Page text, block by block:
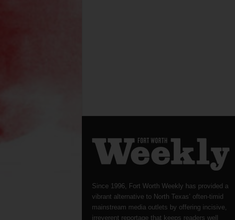
Since 1996, Fort Worth Weekly has provided a
vibrant alternative to North Texas’ often-timid
mainstream media outlets by offering incisive,
irreverent reportage that keeps readers well